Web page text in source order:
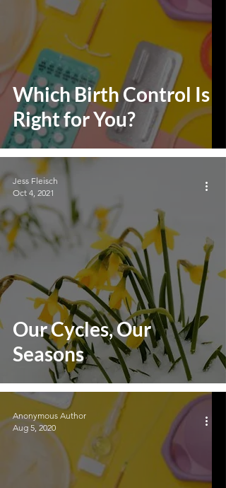
Which Birth Control Is
Right for You?
Our Cycles, Our
Seasons
Jess Fleisch
Oct 4, 2021
Anonymous Author
Aug 5, 2020